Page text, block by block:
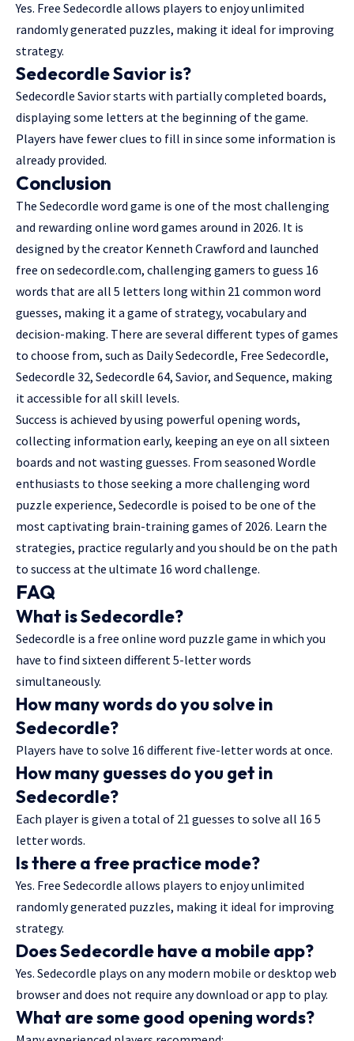
Yes. Free Sedecordle allows players to enjoy unlimited
randomly generated puzzles, making it ideal for improving
strategy.
Sedecordle Savior is?
Sedecordle Savior starts with partially completed boards,
displaying some letters at the beginning of the game.
Players have fewer clues to fill in since some information is
already provided.
Conclusion
The Sedecordle word game is one of the most challenging
and rewarding online word games around in 2026. It is
designed by the creator Kenneth Crawford and launched
free on sedecordle.com, challenging gamers to guess 16
words that are all 5 letters long within 21 common word
guesses, making it a game of strategy, vocabulary and
decision-making. There are several different types of games
to choose from, such as Daily Sedecordle, Free Sedecordle,
Sedecordle 32, Sedecordle 64, Savior, and Sequence, making
it accessible for all skill levels.
Success is achieved by using powerful opening words,
collecting information early, keeping an eye on all sixteen
boards and not wasting guesses. From seasoned Wordle
enthusiasts to those seeking a more challenging word
puzzle experience, Sedecordle is poised to be one of the
most captivating brain-training games of 2026. Learn the
strategies, practice regularly and you should be on the path
to success at the ultimate 16 word challenge.
FAQ
What is Sedecordle?
Sedecordle is a free online word puzzle game in which you
have to find sixteen different 5-letter words
simultaneously.
How many words do you solve in
Sedecordle?
Players have to solve 16 different five-letter words at once.
How many guesses do you get in
Sedecordle?
Each player is given a total of 21 guesses to solve all 16 5
letter words.
Is there a free practice mode?
Yes. Free Sedecordle allows players to enjoy unlimited
randomly generated puzzles, making it ideal for improving
strategy.
Does Sedecordle have a mobile app?
Yes. Sedecordle plays on any modern mobile or desktop web
browser and does not require any download or app to play.
What are some good opening words?